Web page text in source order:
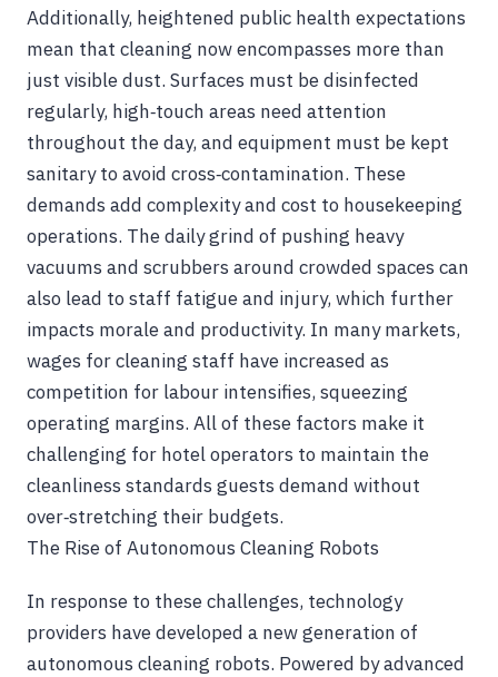
Additionally, heightened public health expectations
mean that cleaning now encompasses more than
just visible dust. Surfaces must be disinfected
regularly, high‑touch areas need attention
throughout the day, and equipment must be kept
sanitary to avoid cross‑contamination. These
demands add complexity and cost to housekeeping
operations. The daily grind of pushing heavy
vacuums and scrubbers around crowded spaces can
also lead to staff fatigue and injury, which further
impacts morale and productivity. In many markets,
wages for cleaning staff have increased as
competition for labour intensifies, squeezing
operating margins. All of these factors make it
challenging for hotel operators to maintain the
cleanliness standards guests demand without
over‑stretching their budgets.
The Rise of Autonomous Cleaning Robots
In response to these challenges, technology
providers have developed a new generation of
autonomous cleaning robots. Powered by advanced